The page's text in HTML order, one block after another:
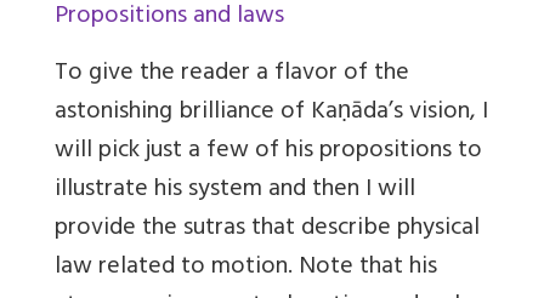
Propositions and laws
To give the reader a flavor of the
astonishing brilliance of Kaṇāda’s vision, I
will pick just a few of his propositions to
illustrate his system and then I will
provide the sutras that describe physical
law related to motion. Note that his